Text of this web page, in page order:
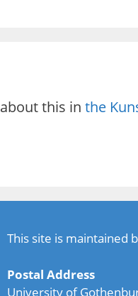
this in the
This site is maintained
Postal Address
University of